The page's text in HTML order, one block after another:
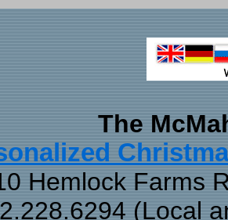
The
Hemlock Farms
(Local